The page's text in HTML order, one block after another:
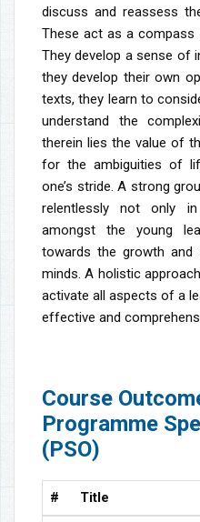
discuss and reassess
These act as a
They develop a sense of
they develop their own
texts, they learn to
understand the
therein lies the value of
for the ambiguities of
one’s stride. A strong
relentlessly not only in
amongst the young
towards the growth and
minds. A holistic
activate all aspects of a
effective and
Course
Programme
(PSO)
# Title